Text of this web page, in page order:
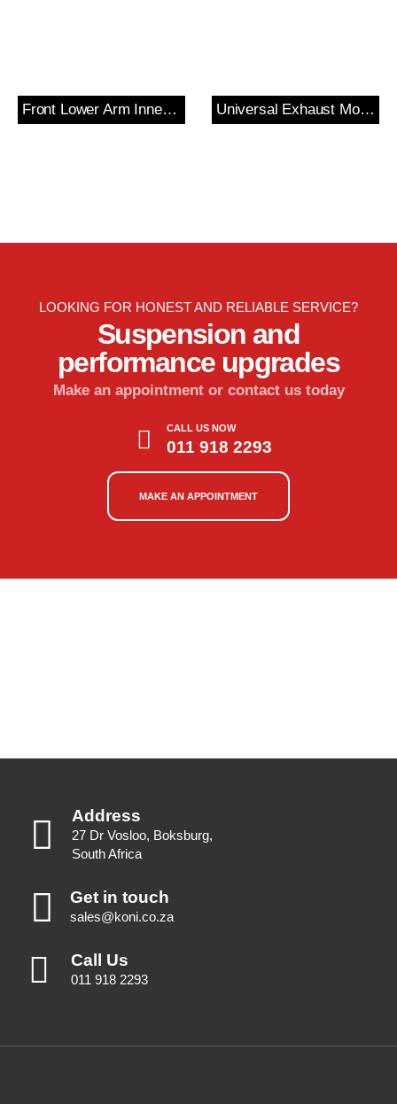
Front Lower Arm Inner Bush Universal Exhaust Mount
LOOKING FOR HONEST AND RELIABLE SERVICE?
Suspension and
performance upgrades
Make an appointment or contact us today
CALL US NOW
011 918 2293
MAKE AN APPOINTMENT
Address
27 Dr Vosloo, Boksburg,
South Africa
Get in touch
sales@koni.co.za
Call Us
011 918 2293